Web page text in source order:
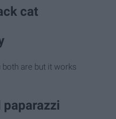
cat
are but it works
paparazzi